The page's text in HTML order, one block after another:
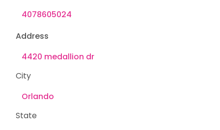
Address
City
State